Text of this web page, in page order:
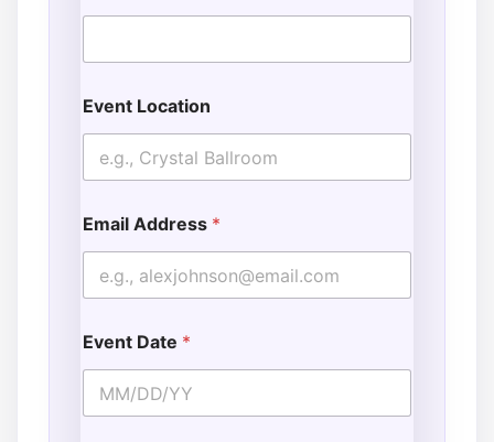
Event Location
Email Address *
Event Date *